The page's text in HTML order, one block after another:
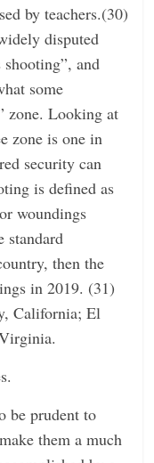
by teachers.(30)
disputed
shooting”, and
some
zone. Looking at
zone is one in
security can
is defined as
woundings
standard
then the
in 2019. (31)
California; El
be prudent to
them a much